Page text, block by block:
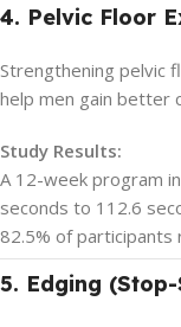
4. Pelvic Floor
Strengthening pelvic
help men gain better
Study Results:
A 12-week program
seconds to 112.6
82.5% of
5. Edging